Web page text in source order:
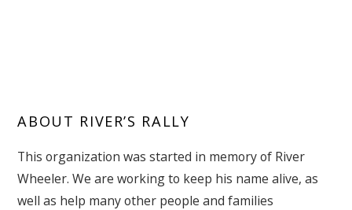
ABOUT RIVER’S RALLY
This organization was started in memory of River
Wheeler. We are working to keep his name alive, as
well as help many other people and families